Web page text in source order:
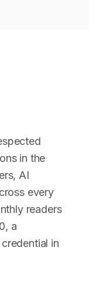
in the
AI
every
readers
a
in